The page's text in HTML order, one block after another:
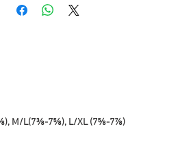
M/L(7⅜-7⅝), L/XL (7⅝-7⅞)